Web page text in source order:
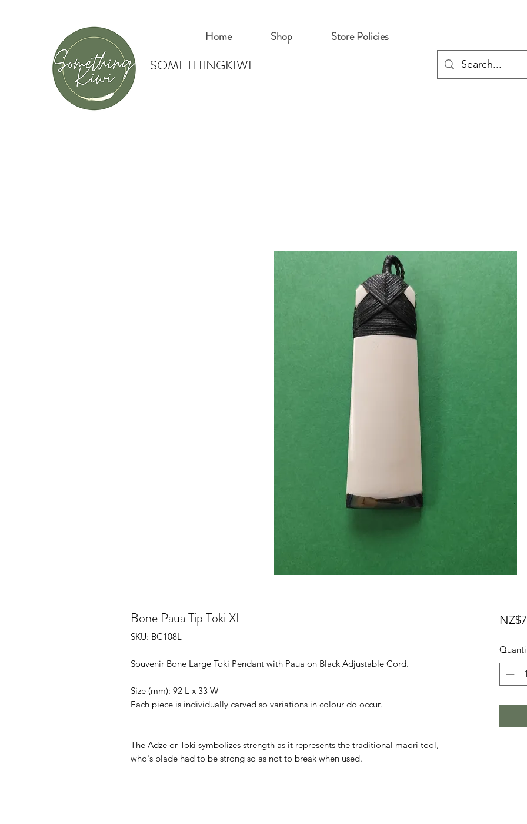
SOMETHINGKIWI
Home Shop Store Policies
Bone Paua Tip Toki XL
SKU: BC108L
Souvenir Bone Large Toki Pendant with Paua on Black Adjustable Cord.
Size (mm): 92 L x 33 W
Each piece is individually carved so variations in colour do occur.
The Adze or Toki symbolizes strength as it represents the traditional maori tool,
who's blade had to be strong so as not to break when used.